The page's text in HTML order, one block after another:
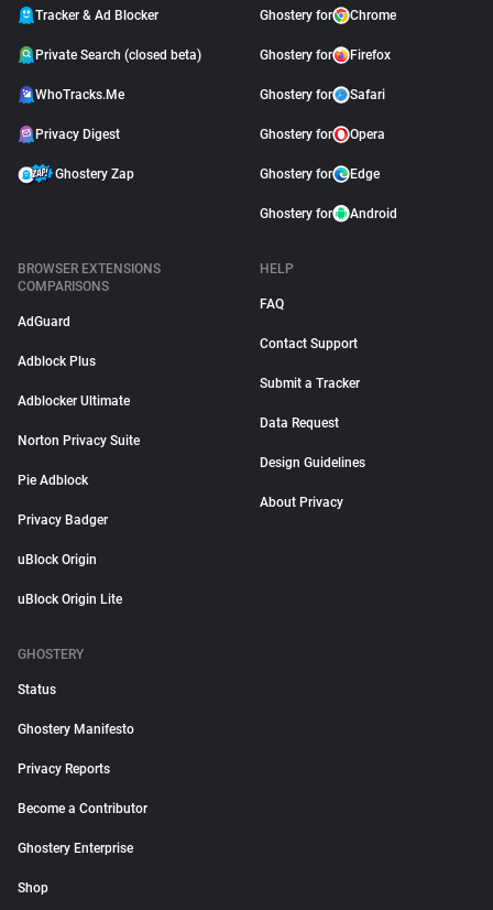
Tracker & Ad Blocker
Private Search (closed beta)
WhoTracks.Me
Privacy Digest
Ghostery Zap
Ghostery for Chrome
Ghostery for Firefox
Ghostery for Safari
Ghostery for Opera
Ghostery for Edge
Ghostery for Android
BROWSER EXTENSIONS
COMPARISONS
AdGuard
Adblock Plus
Adblocker Ultimate
Norton Privacy Suite
Pie Adblock
Privacy Badger
uBlock Origin
uBlock Origin Lite
HELP
FAQ
Contact Support
Submit a Tracker
Data Request
Design Guidelines
About Privacy
GHOSTERY
Status
Ghostery Manifesto
Privacy Reports
Become a Contributor
Ghostery Enterprise
Shop